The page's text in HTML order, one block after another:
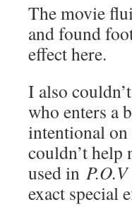
The movie
and found
effect here.
I also
who enters a
intentional
couldn’t help
used in P.O.V
exact special